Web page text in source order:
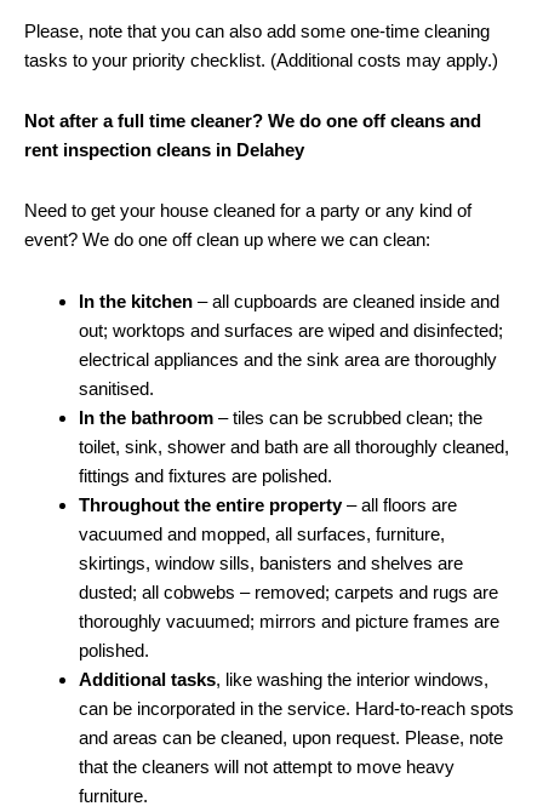
Please, note that you can also add some one-time cleaning
tasks to your priority checklist. (Additional costs may apply.)
Not after a full time cleaner? We do one off cleans and
rent inspection cleans in Delahey
Need to get your house cleaned for a party or any kind of
event? We do one off clean up where we can clean:
In the kitchen – all cupboards are cleaned inside and
out; worktops and surfaces are wiped and disinfected;
electrical appliances and the sink area are thoroughly
sanitised.
In the bathroom – tiles can be scrubbed clean; the
toilet, sink, shower and bath are all thoroughly cleaned,
fittings and fixtures are polished.
Throughout the entire property– all floors are
vacuumed and mopped, all surfaces, furniture,
skirtings, window sills, banisters and shelves are
dusted; all cobwebs – removed; carpets and rugs are
thoroughly vacuumed; mirrors and picture frames are
polished.
Additional tasks, like washing the interior windows,
can be incorporated in the service. Hard-to-reach spots
and areas can be cleaned, upon request. Please, note
that the cleaners will not attempt to move heavy
furniture.